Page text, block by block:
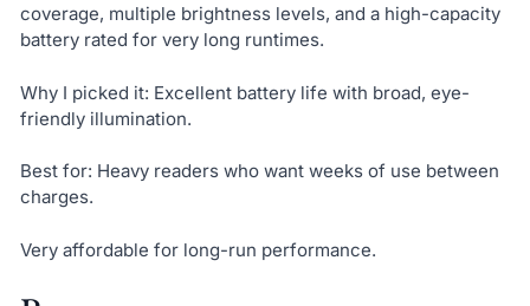
coverage, multiple brightness levels, and a high-capacity
battery rated for very long runtimes.
Why I picked it: Excellent battery life with broad, eye-
friendly illumination.
Best for: Heavy readers who want weeks of use between
charges.
Very affordable for long-run performance.